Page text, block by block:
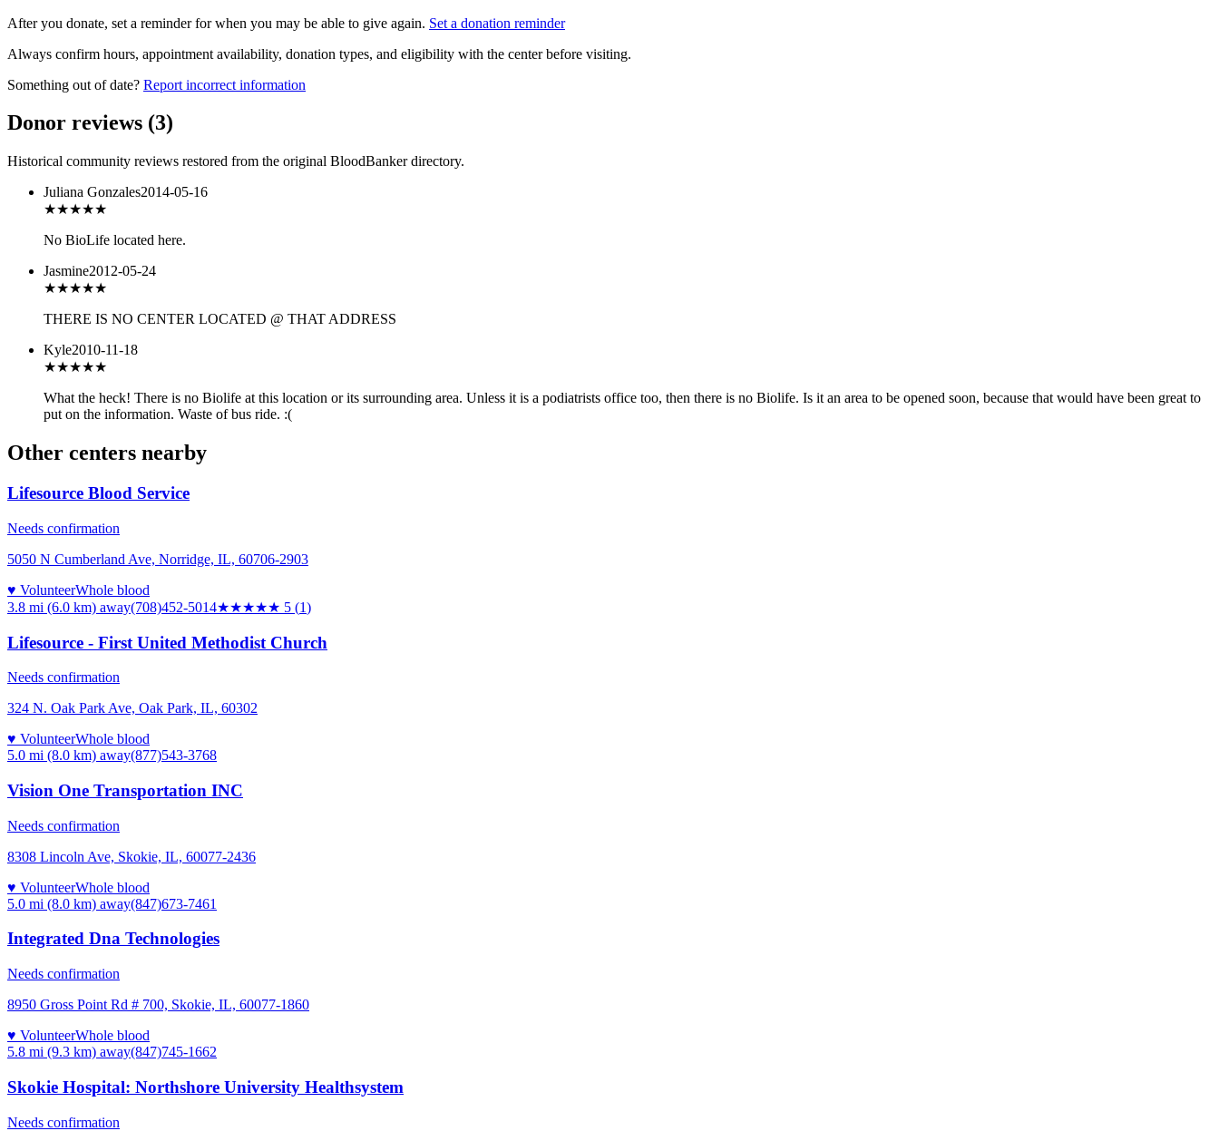
After you donate, set a reminder for when you may be able to give again. Set a donation reminder
Always confirm hours, appointment availability, donation types, and eligibility with the center before visiting.
Something out of date? Report incorrect information
Donor reviews (3)
Historical community reviews restored from the original BloodBanker directory.
Juliana Gonzales2014-05-16
★★★★★
No BioLife located here.
Jasmine2012-05-24
★★★★★
THERE IS NO CENTER LOCATED @ THAT ADDRESS
Kyle2010-11-18
★★★★★
What the heck! There is no Biolife at this location or its surrounding area. Unless it is a podiatrists office too, then there is no Biolife. Is it an area to be opened soon, because that would have been great to
put on the information. Waste of bus ride. :(
Other centers nearby
Lifesource Blood Service
Needs confirmation
5050 N Cumberland Ave, Norridge, IL, 60706-2903
♥ VolunteerWhole blood
3.8 mi (6.0 km) away(708)452-5014★★★★★ 5 (1)
Lifesource - First United Methodist Church
Needs confirmation
324 N. Oak Park Ave, Oak Park, IL, 60302
♥ VolunteerWhole blood
5.0 mi (8.0 km) away(877)543-3768
Vision One Transportation INC
Needs confirmation
8308 Lincoln Ave, Skokie, IL, 60077-2436
♥ VolunteerWhole blood
5.0 mi (8.0 km) away(847)673-7461
Integrated Dna Technologies
Needs confirmation
8950 Gross Point Rd # 700, Skokie, IL, 60077-1860
♥ VolunteerWhole blood
5.8 mi (9.3 km) away(847)745-1662
Skokie Hospital: Northshore University Healthsystem
Needs confirmation